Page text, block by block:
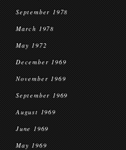
September 1978
March 1978
May 1972
December 1969
November 1969
September 1969
August 1969
June 1969
May 1969